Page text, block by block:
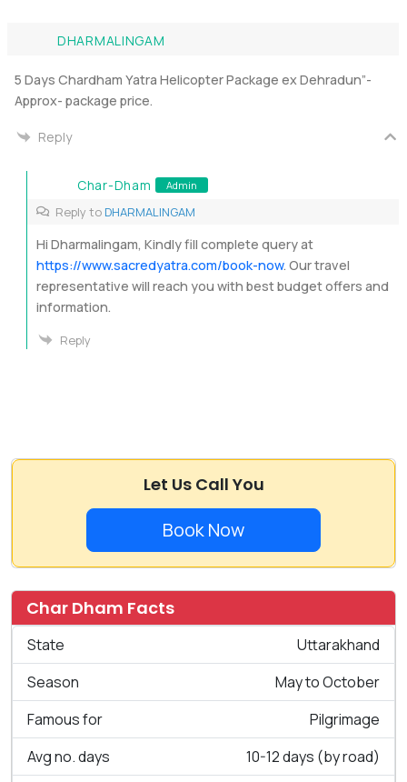
DHARMALINGAM
5 Days Chardham Yatra Helicopter Package ex Dehradun”-
Approx- package price.
Reply
Char-Dham Admin
Reply to DHARMALINGAM
Hi Dharmalingam, Kindly fill complete query at
https://www.sacredyatra.com/book-now. Our travel
representative will reach you with best budget offers and
information.
Reply
Let Us Call You
Book Now
Char Dham Facts
State
Uttarakhand
Season
May to October
Famous for
Pilgrimage
Avg no. days
10-12 days (by road)